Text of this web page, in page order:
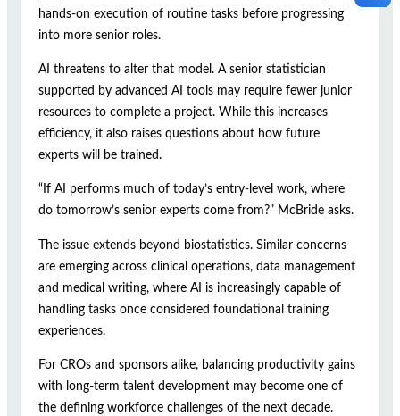
hands-on execution of routine tasks before progressing
into more senior roles.
AI threatens to alter that model. A senior statistician
supported by advanced AI tools may require fewer junior
resources to complete a project. While this increases
efficiency, it also raises questions about how future
experts will be trained.
“If AI performs much of today’s entry-level work, where
do tomorrow’s senior experts come from?” McBride asks.
The issue extends beyond biostatistics. Similar concerns
are emerging across clinical operations, data management
and medical writing, where AI is increasingly capable of
handling tasks once considered foundational training
experiences.
For CROs and sponsors alike, balancing productivity gains
with long-term talent development may become one of
the defining workforce challenges of the next decade.